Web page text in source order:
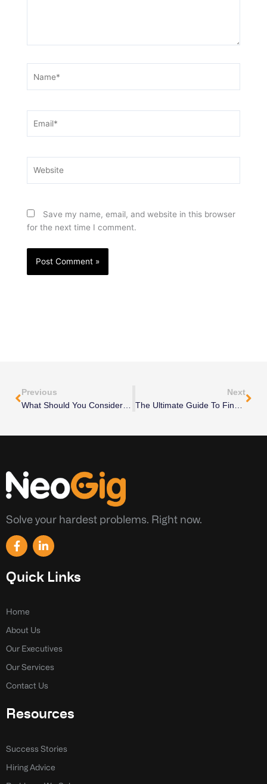
Save my name, email, and website in this browser
for the next time I comment.
Previous
What Should You Consider When Comparing CFO Services Pricing Options?
Next
The Ultimate Guide To Finding The Perfect Fractional CMO For Your Startup
Solve your hardest problems. Right now.
F
a
e
b
k
f
L
i
k
e
n
Quick Links
Home
About Us
Our Executives
Our Services
Contact Us
Resources
Success Stories
Hiring Advice